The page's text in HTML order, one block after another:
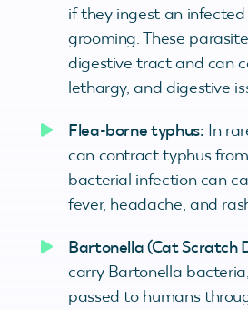
if they ingest an
grooming. These
digestive tract and can
lethargy, and digestive
Flea-borne typhus: In
can contract typhus
bacterial infection can
fever, headache, and
Bartonella (Cat Scratch
carry Bartonella
passed to humans